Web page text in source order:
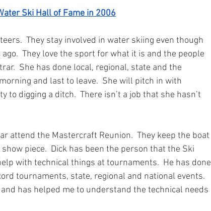
Ski Hall of Fame in 2006
They stay involved in water skiing even though
They love the sport for what it is and the people
She has done local, regional, state and the
and last to leave.  She will pitch in with
digging a ditch.  There isn’t a job that she hasn’t
attend the Mastercraft Reunion.  They keep the boat
piece.  Dick has been the person that the Ski
with technical things at tournaments.  He has done
tournaments, state, regional and national events.
has helped me to understand the technical needs